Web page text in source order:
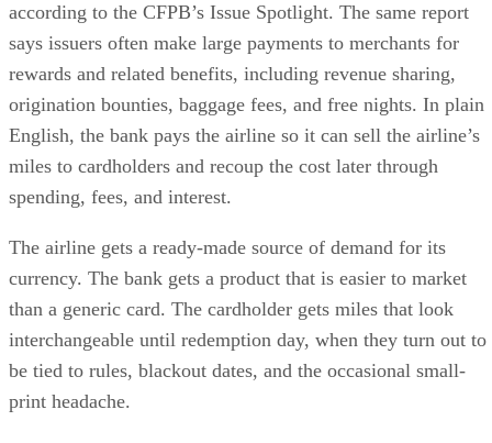
according to the CFPB’s Issue Spotlight. The same report
says issuers often make large payments to merchants for
rewards and related benefits, including revenue sharing,
origination bounties, baggage fees, and free nights. In plain
English, the bank pays the airline so it can sell the airline’s
miles to cardholders and recoup the cost later through
spending, fees, and interest.
The airline gets a ready-made source of demand for its
currency. The bank gets a product that is easier to market
than a generic card. The cardholder gets miles that look
interchangeable until redemption day, when they turn out to
be tied to rules, blackout dates, and the occasional small-
print headache.